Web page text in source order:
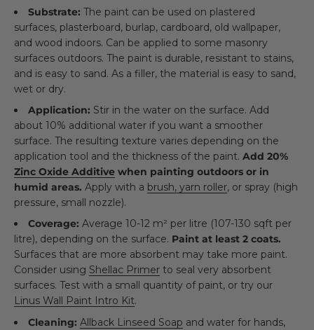
Substrate: The paint can be used on plastered
surfaces, plasterboard, burlap, cardboard, old wallpaper,
and wood indoors. Can be applied to some masonry
surfaces outdoors. The paint is durable, resistant to stains,
and is easy to sand. As a filler, the material is easy to sand,
wet or dry.
Application: Stir in the water on the surface. Add
about 10% additional water if you want a smoother
surface. The resulting texture varies depending on the
application tool and the thickness of the paint. Add 20%
Zinc Oxide Additive when painting outdoors or in
humid areas. Apply with a brush, yarn roller, or spray (high
pressure, small nozzle).
Coverage: Average 10-12 m² per litre (107-130 sqft per
litre), depending on the surface. Paint at least 2 coats.
Surfaces that are more absorbent may take more paint.
Consider using Shellac Primer to seal very absorbent
surfaces. Test with a small quantity of paint, or try our
Linus Wall Paint Intro Kit.
Cleaning: Allback Linseed Soap and water for hands,